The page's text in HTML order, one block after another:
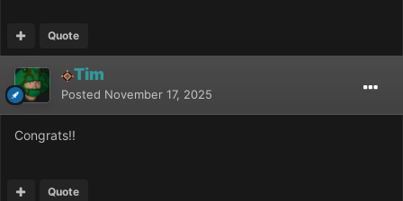
Quote
Tim
Posted November 17, 2025
Congrats!!
Quote